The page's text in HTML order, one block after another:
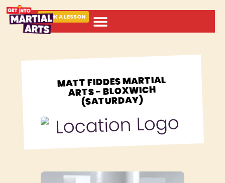
BOOK A LESSON
MATT FIDDES MARTIAL
ARTS - BLOXWICH
(SATURDAY)